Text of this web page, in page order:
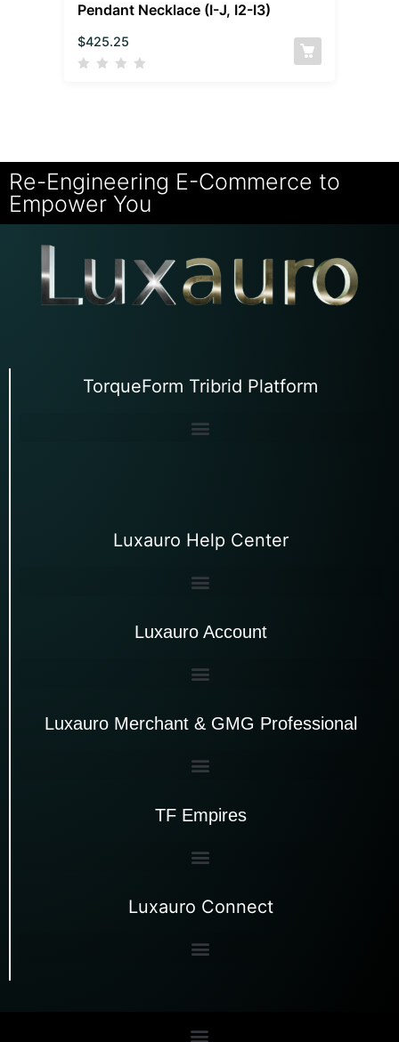
Pendant Necklace (I-J, I2-I3)
$425.25
Re-Engineering E-Commerce to
Empower You
TorqueForm Tribrid Platform
Luxauro Help Center
Luxauro Account
Luxauro Merchant & GMG Professional
TF Empires
Luxauro Connect